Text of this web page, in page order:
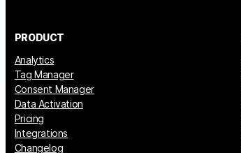
PRODUCT
Analytics
Tag Manager
Consent Manager
Data Activation
Pricing
Integrations
Changelog